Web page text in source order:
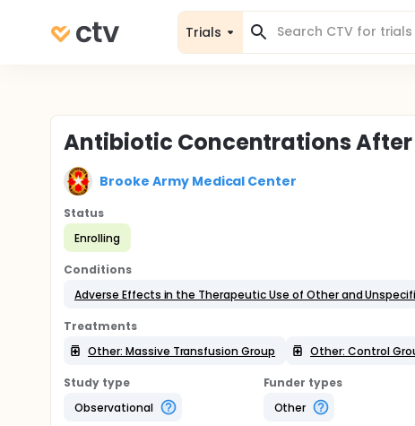
Trials
Antibiotic Concentrations After
Brooke Army Medical Center
Status
Enrolling
Conditions
Adverse Effects in the Therapeutic Use of Other and
Treatments
Other: Massive Transfusion Group
Other: Control
Study type
Observational
Funder types
Other